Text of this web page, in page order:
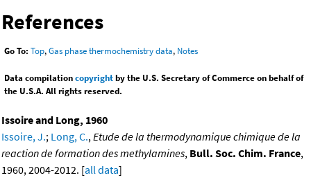
References
Go To: Top,Gas phase thermochemistry data, Notes
Data compilationcopyrightby the U.S. Secretary of Commerce on behalf of
the U.S.A. All rights reserved.
Issoire and Long, 1960
Issoire, J.; Long, C.,Etude de la thermodynamique chimique de la
reaction de formation des methylamines, Bull. Soc. Chim. France,
1960, 2004-2012. [all data]